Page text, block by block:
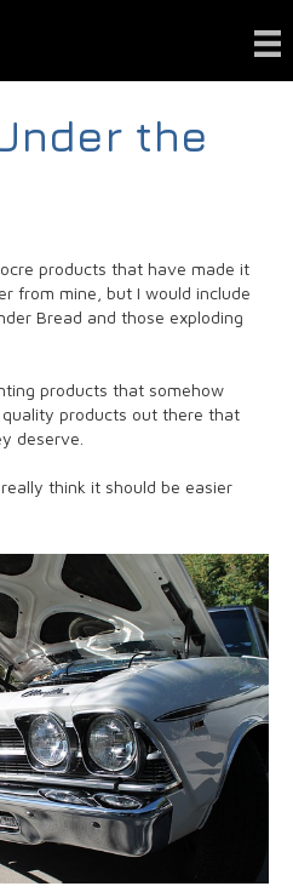
the
products that have made it
from mine, but I would include
Bread and those exploding
products that somehow
products out there that
deserve.
think it should be easier